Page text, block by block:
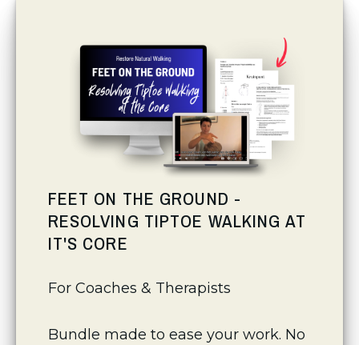
FEET ON THE GROUND -
RESOLVING TIPTOE WALKING AT
IT'S CORE
For Coaches & Therapists
Bundle made to ease your work. No